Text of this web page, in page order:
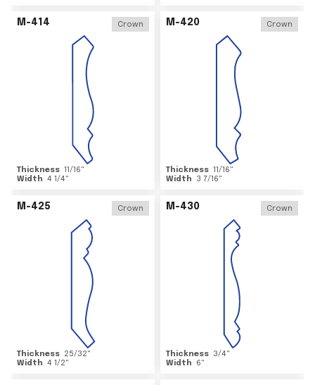
M-414 Crown
Thickness 11/16"
Width 4 1/4"
M-420 Crown
Thickness 11/16"
Width
3 7/16"
M-425 Crown
Thickness 25/32"
Width 4 1/2"
M-430 Crown
Thickness 3/4"
Width
6"